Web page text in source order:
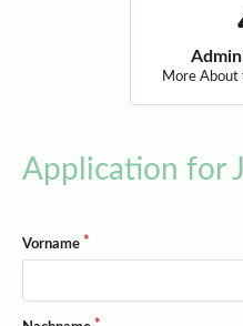
More About
Application for
Vorname